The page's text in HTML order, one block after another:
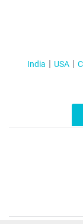
India USA